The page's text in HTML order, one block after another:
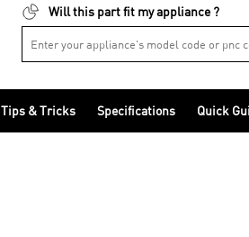
Will this part fit my appliance ?
Tips & Tricks Specifications Quick